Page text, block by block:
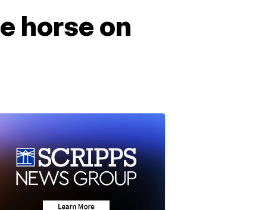
horse on